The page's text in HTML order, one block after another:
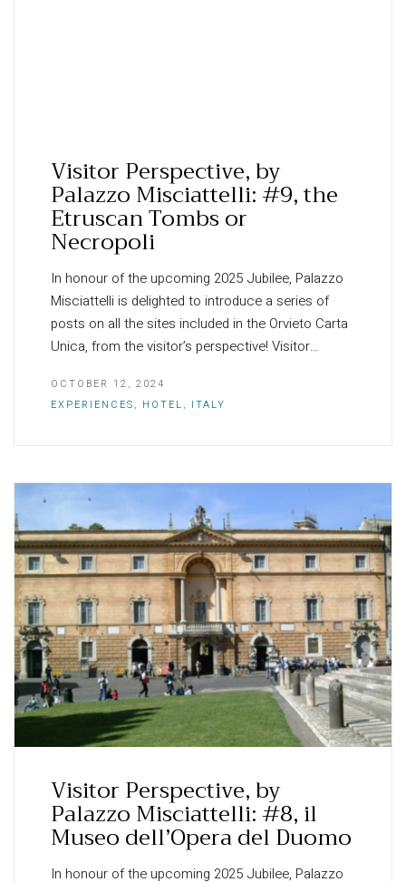
Visitor Perspective, by
Palazzo Misciattelli: #9, the
Etruscan Tombs or
Necropoli
In honour of the upcoming 2025 Jubilee, Palazzo
Misciattelli is delighted to introduce a series of
posts on all the sites included in the Orvieto Carta
Unica, from the visitor’s perspective! Visitor…
OCTOBER 12, 2024
EXPERIENCES, HOTEL, ITALY
Visitor Perspective, by
Palazzo Misciattelli: #8, il
Museo dell’Opera del Duomo
In honour of the upcoming 2025 Jubilee, Palazzo